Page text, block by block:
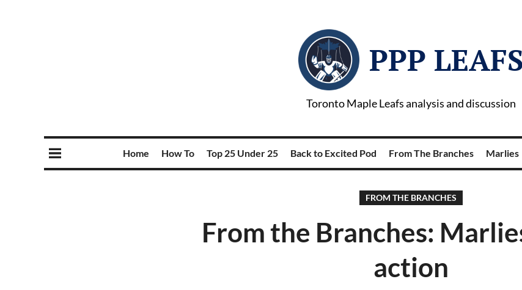
PPP LEAFS
Toronto Maple Leafs analysis and discussion
Home How To Top 25 Under 25 Back to Excited Pod From The Branches Marlies
FROM THE BRANCHES
From the Branches:
action